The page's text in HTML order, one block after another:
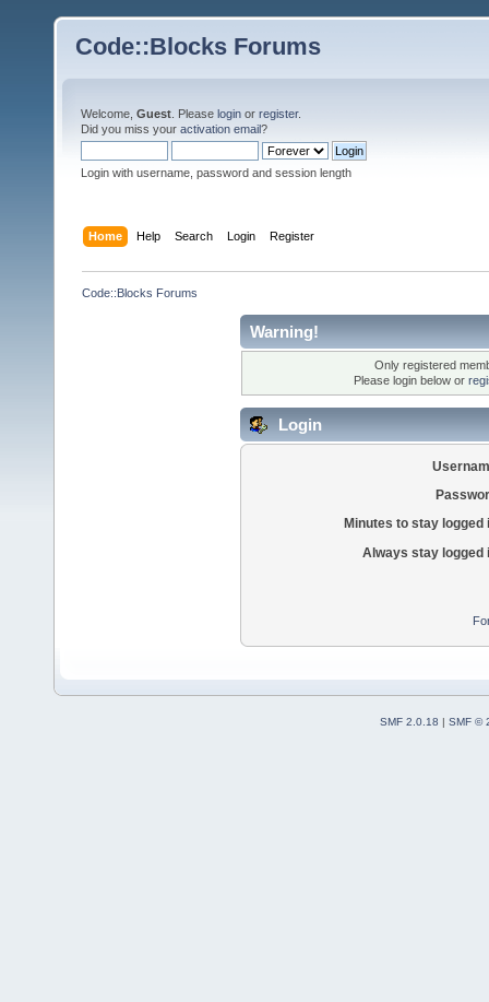
Code::Blocks Forums
Welcome, Guest . Please login or register.
Did you miss your activation email?
Login with username, password and session length
Home Help Search Login Register
Code::Blocks Forums
Warning!
Only registered
Please login below or
Login
Minutes to stay logged
Always stay logged
SMF 2.0.18 | SMF ©